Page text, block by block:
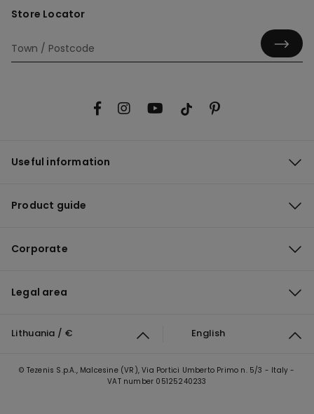
Store Locator
Useful information
Product guide
Corporate
Legal area
Lithuania / € English
© Tezenis S.p.A., Malcesine (VR), Via Portici Umberto Primo n. 5/3 - Italy -
VAT number 05125240233